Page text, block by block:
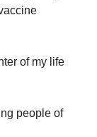
of my life
people of